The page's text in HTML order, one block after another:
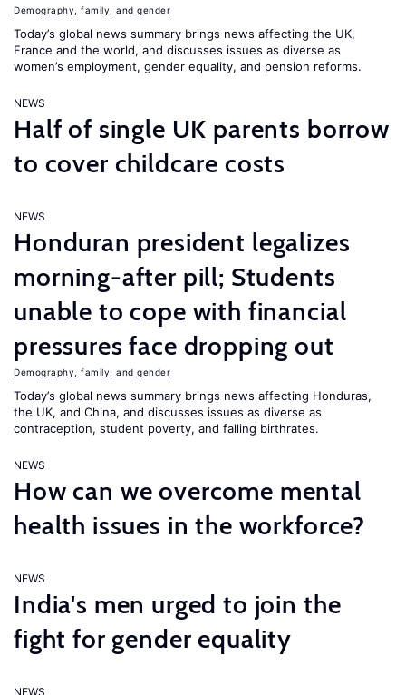
Demography, family, and gender
Today’s global news summary brings news affecting the UK,
France and the world, and discusses issues as diverse as
women’s employment, gender equality, and pension reforms.
NEWS
Half of single UK parents borrow
to cover childcare costs
NEWS
Honduran president legalizes
morning-after pill; Students
unable to cope with financial
pressures face dropping out
Demography, family, and gender
Today’s global news summary brings news affecting Honduras,
the UK, and China, and discusses issues as diverse as
contraception, student poverty, and falling birthrates.
NEWS
How can we overcome mental
health issues in the workforce?
NEWS
India's men urged to join the
fight for gender equality
NEWS